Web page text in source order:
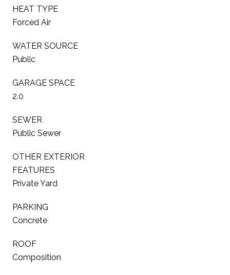
HEAT TYPE
Forced Air
WATER SOURCE
Public
GARAGE SPACE
2.0
SEWER
Public Sewer
OTHER EXTERIOR
FEATURES
Private Yard
PARKING
Concrete
ROOF
Composition